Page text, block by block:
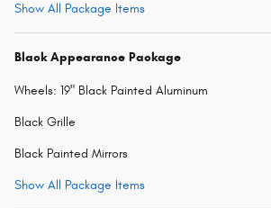
Show All Package Items
Black Appearance Package
Wheels: 19" Black Painted Aluminum
Black Grille
Black Painted Mirrors
Show All Package Items